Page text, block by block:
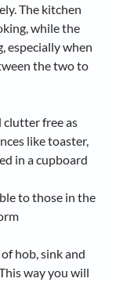
The kitchen
while the
especially when
the two to
clutter free as
like toaster,
in a cupboard
to those in the
hob, sink and
way you will